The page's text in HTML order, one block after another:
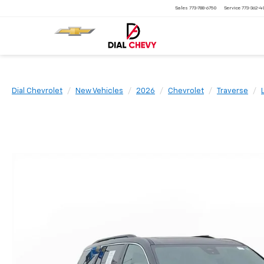
Sales 773-788-6750 Service 773-362-
Dial Chevrolet New Vehicles 2026 Chevrolet Traverse